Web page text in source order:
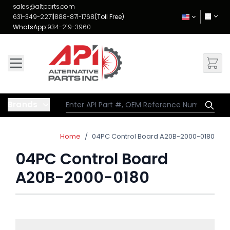
Skip to Content
sales@altparts.com
631-349-2271|888-871-1768(Toll Free)
WhatsApp:934-219-3960
Home / 04PC Control Board A20B-2000-0180
04PC Control Board
A20B-2000-0180